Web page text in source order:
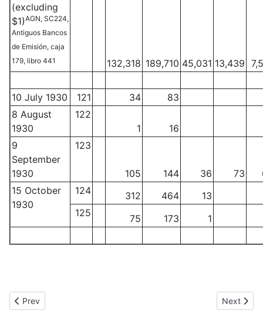
(excluding
$1)AGN, SC224,
Antiguos Bancos
de Emisión, caja
179, libro 441
132,318 189,710 45,031 13,439
10 July 1930 121 34
83
8 August
1930
122
1
16
9
September
1930
123
105 144 36 73
15 October
1930
124 312 464
13
125
75 173 1
Previous article: $100 and $500 notes of the Banco de Durango
Prev Next
Next